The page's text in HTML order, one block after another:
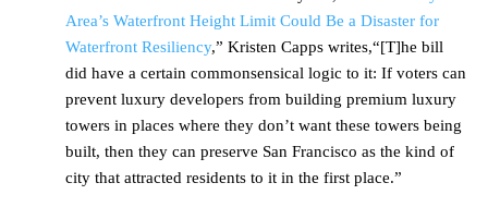
Area’s Waterfront Height Limit Could Be a Disaster for
Waterfront Resiliency,” Kristen Capps writes,“[T]he bill
did have a certain commonsensical logic to it: If voters can
prevent luxury developers from building premium luxury
towers in places where they don’t want these towers being
built, then they can preserve San Francisco as the kind of
city that attracted residents to it in the first place.”